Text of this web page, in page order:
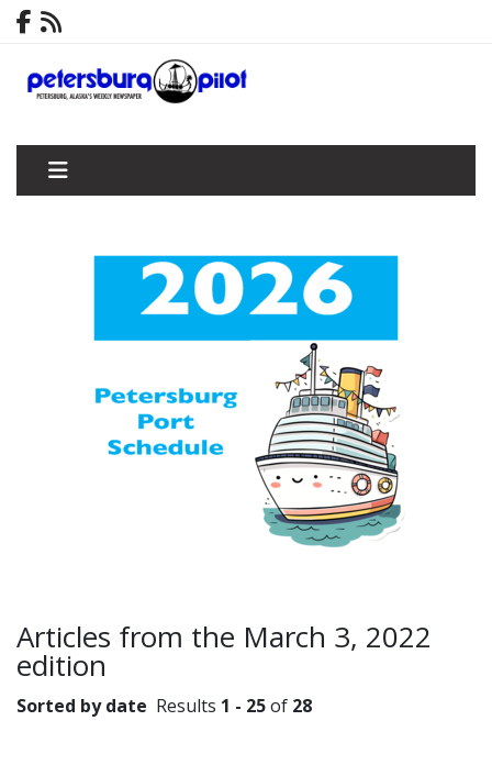
Articles from the March 3, 2022
edition
Sorted by date Results 1 - 25of 28